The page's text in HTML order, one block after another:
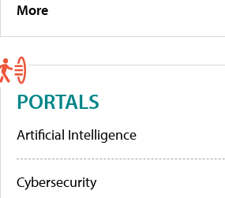
More
PORTALS
Artificial Intelligence
Cybersecurity